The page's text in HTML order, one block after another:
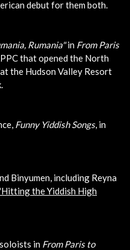
debut for them both.
Rumania"in From Paris
that opened the North
the Hudson Valley Resort
Funny Yiddish Songs, in
Binyumen, including Reyna
the Yiddish High
in From Paris to